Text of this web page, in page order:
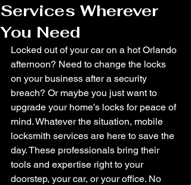
Services Wherever
You Need
Locked out of your car on a hot Orlando
afternoon? Need to change the locks
on your business after a security
breach? Or maybe you just want to
upgrade your home’s locks for peace of
mind. Whatever the situation, mobile
locksmith services are here to save the
day. These professionals bring their
tools and expertise right to your
doorstep, your car, or your office. No